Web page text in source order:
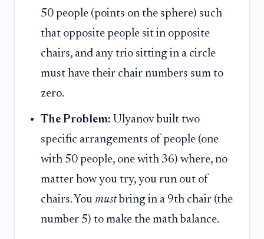
50 people (points on the sphere) such
that opposite people sit in opposite
chairs, and any trio sitting in a circle
must have their chair numbers sum to
zero.
The Problem: Ulyanov built two
specific arrangements of people (one
with 50 people, one with 36) where, no
matter how you try, you run out of
chairs. You mustbring in a 9th chair (the
number 5) to make the math balance.